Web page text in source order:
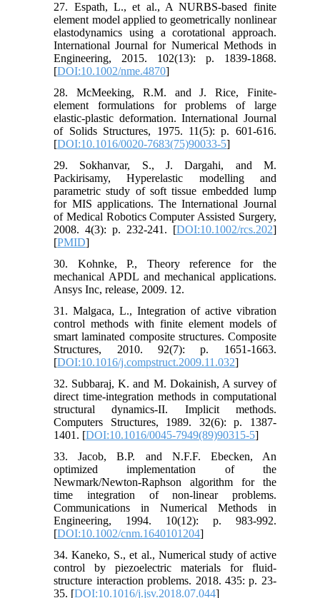
27. Espath, L., et al., A NURBS‐based finite
element model applied to geometrically nonlinear
elastodynamics using a corotational approach.
International Journal for Numerical Methods in
Engineering, 2015. 102(13): p. 1839-1868.
[DOI:10.1002/nme.4870]
28. McMeeking, R.M. and J. Rice, Finite-
element formulations for problems of large
elastic-plastic deformation. International Journal
of Solids Structures, 1975. 11(5): p. 601-616.
[DOI:10.1016/0020-7683(75)90033-5]
29. Sokhanvar, S., J. Dargahi, and M.
Packirisamy, Hyperelastic modelling and
parametric study of soft tissue embedded lump
for MIS applications. The International Journal
of Medical Robotics Computer Assisted Surgery,
2008. 4(3): p. 232-241. [DOI:10.1002/rcs.202]
[PMID]
30. Kohnke, P., Theory reference for the
mechanical APDL and mechanical applications.
Ansys Inc, release, 2009. 12.
31. Malgaca, L., Integration of active vibration
control methods with finite element models of
smart laminated composite structures. Composite
Structures, 2010. 92(7): p. 1651-1663.
[DOI:10.1016/j.compstruct.2009.11.032]
32. Subbaraj, K. and M. Dokainish, A survey of
direct time-integration methods in computational
structural dynamics-II. Implicit methods.
Computers Structures, 1989. 32(6): p. 1387-
1401. [DOI:10.1016/0045-7949(89)90315-5]
33. Jacob, B.P. and N.F.F. Ebecken, An
optimized implementation of the
Newmark/Newton‐Raphson algorithm for the
time integration of non‐linear problems.
Communications in Numerical Methods in
Engineering, 1994. 10(12): p. 983-992.
[DOI:10.1002/cnm.1640101204]
34. Kaneko, S., et al., Numerical study of active
control by piezoelectric materials for fluid-
structure interaction problems. 2018. 435: p. 23-
35. [DOI:10.1016/j.jsv.2018.07.044]